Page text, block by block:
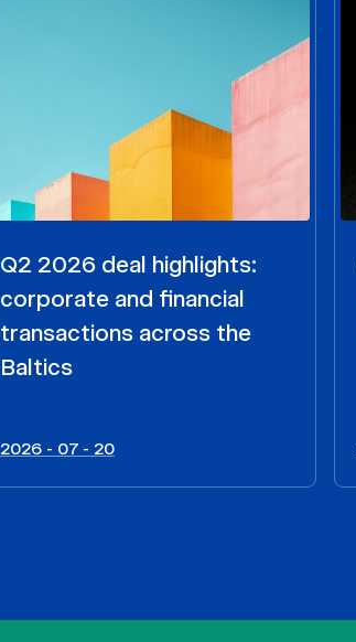
Q2 2026 deal highlights:
corporate and financial
transactions across the
Baltics
2026 - 07 - 20